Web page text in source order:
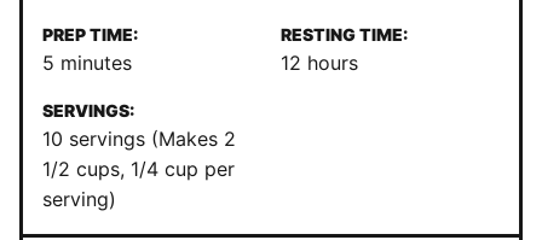
PREP TIME:
5 minutes
minutes
RESTING TIME:
12 hours
hours
SERVINGS:
10 servings (Makes 2
1/2 cups, 1/4 cup per
serving)